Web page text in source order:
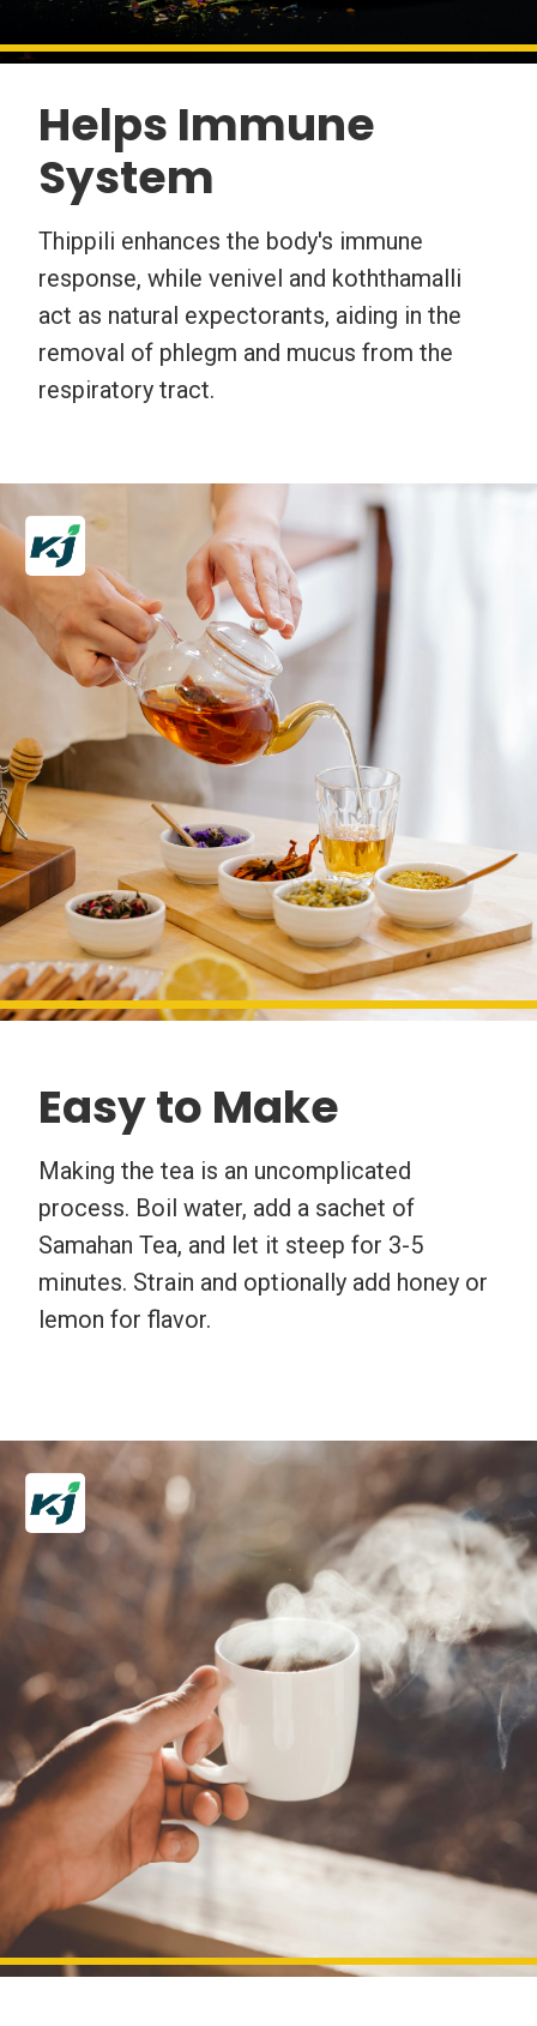
Helps Immune
System
Thippili enhances the body's immune
response, while venivel and koththamalli
act as natural expectorants, aiding in the
removal of phlegm and mucus from the
respiratory tract.
Easy to Make
Making the tea is an uncomplicated
process. Boil water, add a sachet of
Samahan Tea, and let it steep for 3-5
minutes. Strain and optionally add honey or
lemon for flavor.